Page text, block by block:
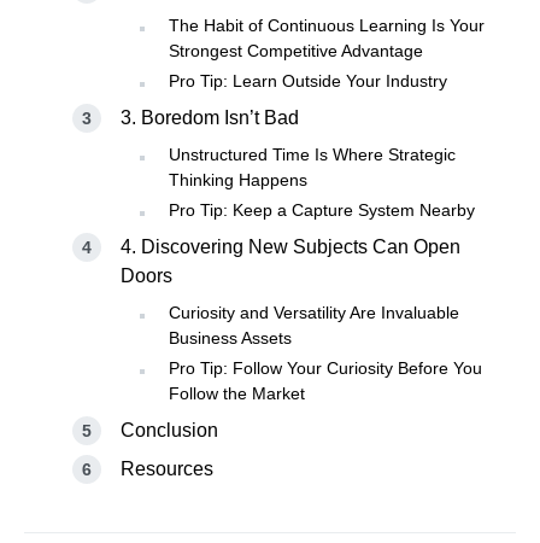
The Habit of Continuous Learning Is Your
Strongest Competitive Advantage
Pro Tip: Learn Outside Your Industry
3. Boredom Isn’t Bad
Unstructured Time Is Where Strategic
Thinking Happens
Pro Tip: Keep a Capture System Nearby
4. Discovering New Subjects Can Open
Doors
Curiosity and Versatility Are Invaluable
Business Assets
Pro Tip: Follow Your Curiosity Before You
Follow the Market
Conclusion
Resources